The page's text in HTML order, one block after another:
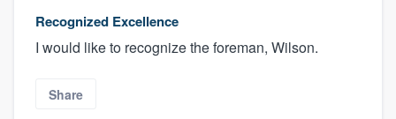
Recognized Excellence
I would like to recognize the foreman, Wilson.
Share